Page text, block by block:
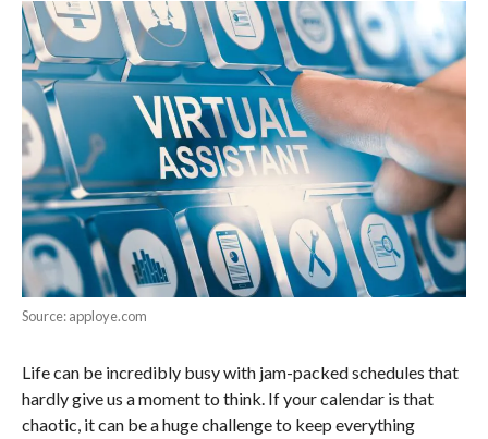
Source: apploye.com
Life can be incredibly busy with jam-packed schedules that
hardly give us a moment to think. If your calendar is that
chaotic, it can be a huge challenge to keep everything